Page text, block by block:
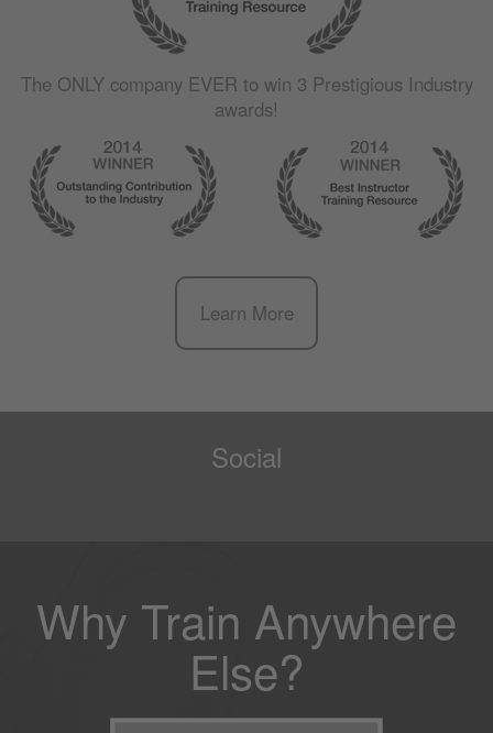
The ONLYcompany EVER to win 3 Prestigious Industry
awards!
Learn More
Social
Why Train Anywhere
Else?